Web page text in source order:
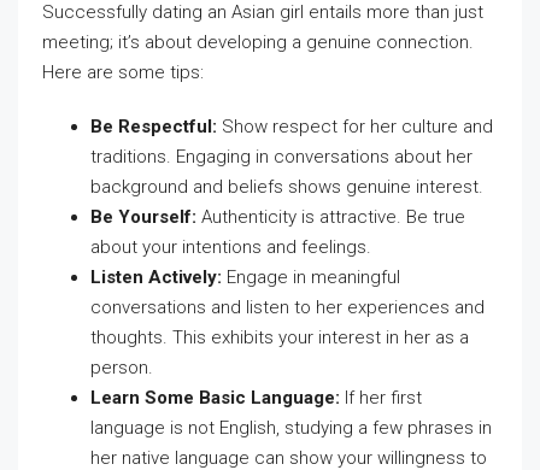
Successfully dating an Asian girl entails more than just
meeting; it’s about developing a genuine connection.
Here are some tips:
Be Respectful: Show respect for her culture and
traditions. Engaging in conversations about her
background and beliefs shows genuine interest.
Be Yourself: Authenticity is attractive. Be true
about your intentions and feelings.
Listen Actively: Engage in meaningful
conversations and listen to her experiences and
thoughts. This exhibits your interest in her as a
person.
Learn Some Basic Language: If her first
language is not English, studying a few phrases in
her native language can show your willingness to